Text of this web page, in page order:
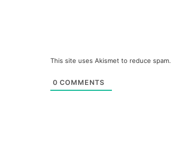
This site uses Akismet to reduce spam.
0 COMMENTS